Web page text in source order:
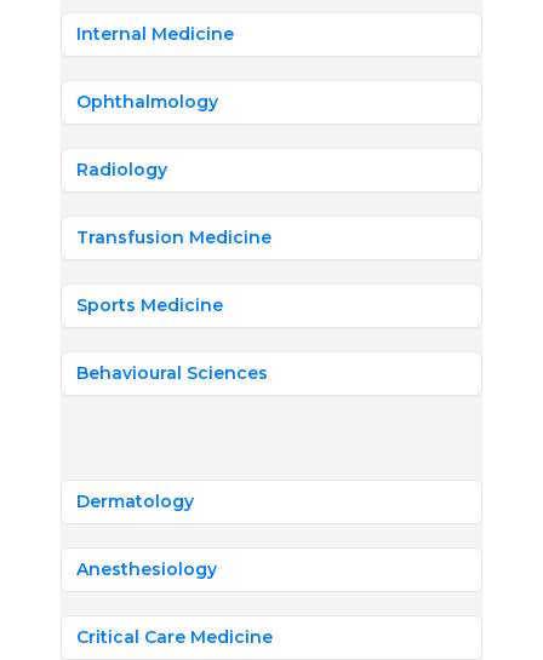
Internal Medicine
Ophthalmology
Radiology
Transfusion Medicine
Sports Medicine
Behavioural Sciences
Dermatology
Anesthesiology
Critical Care Medicine